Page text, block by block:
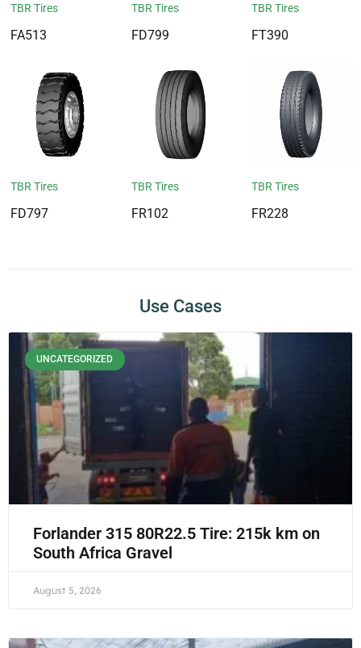
TBR Tires
FA513
TBR Tires
FD799
TBR Tires
FT390
TBR Tires
FD797
TBR Tires
FR102
TBR Tires
FR228
Use Cases
UNCATEGORIZED
Forlander 315 80R22.5 Tire: 215k km on
South Africa Gravel
August 5, 2026